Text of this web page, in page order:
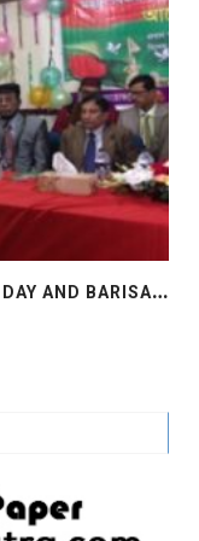
C
ELEBRATION OF: INDEPENDENCE DAY AND BARISAL DIVISION FOR 24 YEARS IN YEAR 2016